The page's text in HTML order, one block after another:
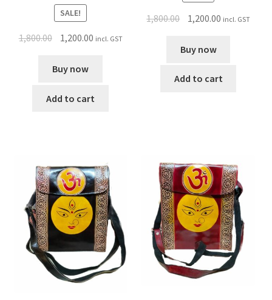
SALE!
1,800.00 1,200.00 incl. GST
Buy now
Add to cart
1,800.00 1,200.00 incl. GST
Buy now
Add to cart